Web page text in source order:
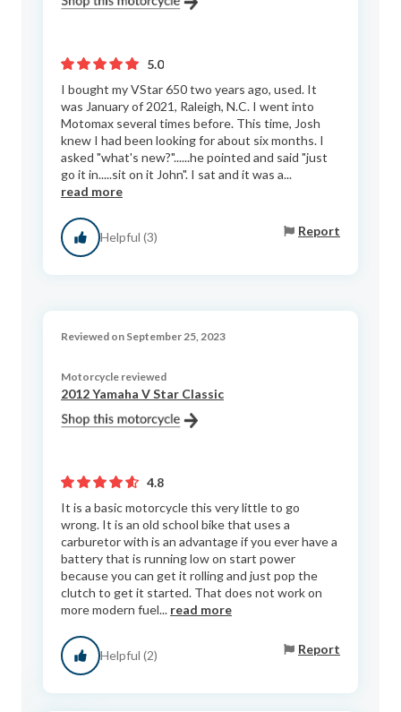
5.0
I bought my VStar 650 two years ago, used. It
was January of 2021, Raleigh, N.C. I went into
Motomax several times before. This time, Josh
knew I had been looking for about six months. I
asked "what's new?"......he pointed and said "just
go it in.....sit on it John". I sat and it was a...
read more
Helpful (3) Report
Reviewed on September 25, 2023
Motorcycle reviewed
2012 Yamaha V Star Classic
4.8
It is a basic motorcycle this very little to go
wrong. It is an old school bike that uses a
carburetor with is an advantage if you ever have a
battery that is running low on start power
because you can get it rolling and just pop the
clutch to get it started. That does not work on
more modern fuel... read more
Helpful (2) Report